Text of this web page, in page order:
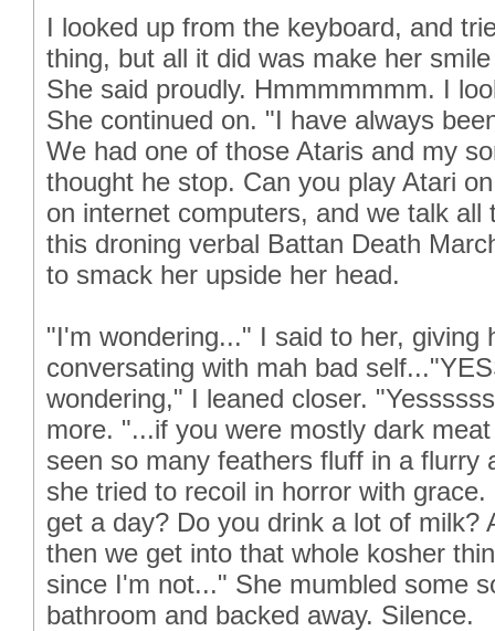
I looked up from the keyboard, and
thing, but all it did was make her
She said proudly. Hmmmmmmm. I
She continued on. "I have always
We had one of those Ataris and my
thought he stop. Can you play Atari
on internet computers, and we talk
this droning verbal Battan Death
to smack her upside her head.
"I'm wondering..." I said to her, giving
conversating with mah bad
wondering," I leaned closer.
more. "...if you were mostly dark
seen so many feathers fluff in a flurry
she tried to recoil in horror with
get a day? Do you drink a lot of milk?
then we get into that whole kosher
since I'm not..." She mumbled some
bathroom and backed away. Silence.